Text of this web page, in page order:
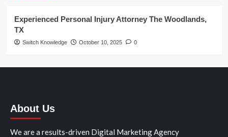
Experienced Personal Injury Attorney The Woodlands,
TX
Switch Knowledge October 10, 2025 0
About Us
We are a results-driven Digital Marketing Agency